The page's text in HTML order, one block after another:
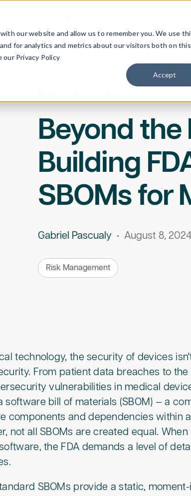
our website and allow us to remember you. We use
for analytics and metrics about our visitors both on this
Privacy Policy
Accept
Beyond the
Building
SBOMs for
Gabriel Pascualy • August 8, 2024
Risk Management
technology, the security of devices
From patient data breaches to
vulnerabilities in medical
software bill of materials (SBOM) — a
components and dependencies within
not all SBOMs are created equal.
the FDA demands a level of
SBOMs provide a static,